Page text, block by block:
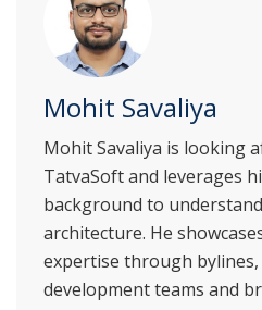
Mohit Savaliya
Mohit Savaliya is looking
TatvaSoft and leverages
background to
architecture. He
expertise through
development teams and